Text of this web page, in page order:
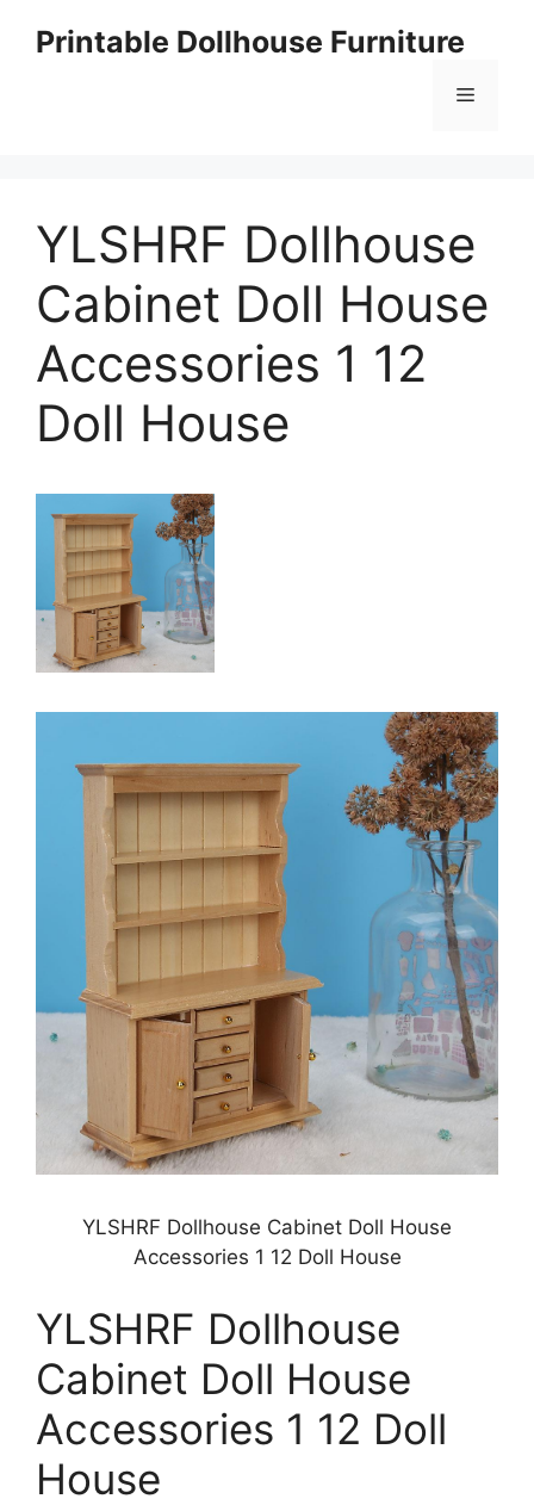
Printable Dollhouse Furniture
Menu
YLSHRF Dollhouse
Cabinet Doll House
Accessories 1 12
Doll House
YLSHRF Dollhouse Cabinet Doll House
Accessories 1 12 Doll House
YLSHRF Dollhouse
Cabinet Doll House
Accessories 1 12 Doll
House